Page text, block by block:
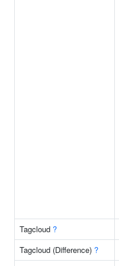
Tagcloud ?
Tagcloud (Difference) ?